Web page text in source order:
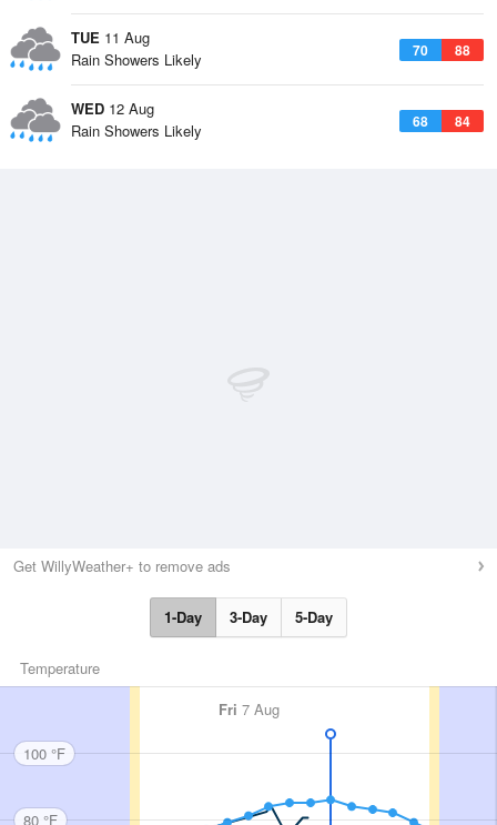
TUE 11 Aug
70 88
Rain Showers Likely
WED 12 Aug
68 84
Rain Showers Likely
Get WillyWeather+ to remove ads
1-Day 3-Day 5-Day
Temperature
Fri 7 Aug
100 °F
80 °F